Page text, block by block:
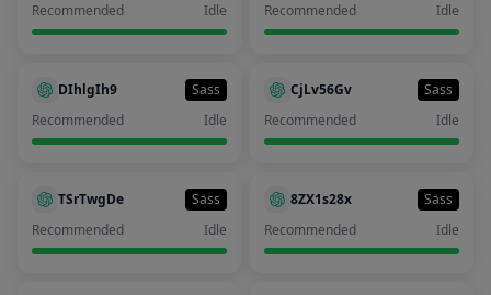
Recommended
Idle
Recommended
Idle
DIhlgIh9
Sass
Recommended
Idle
CjLv56Gv
Sass
Recommended
Idle
TSrTwgDe
Sass
Recommended
Idle
8ZX1s28x
Sass
Recommended
Idle